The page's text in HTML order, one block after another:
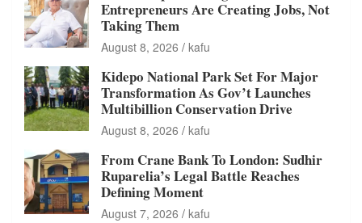
Entrepreneurs Are Creating Jobs, Not
Taking Them
August 8, 2026 kafu
Kidepo National Park Set For Major
Transformation As Gov’t Launches
Multibillion Conservation Drive
August 8, 2026 kafu
From Crane Bank To London: Sudhir
Ruparelia’s Legal Battle Reaches
Defining Moment
August 7, 2026 kafu